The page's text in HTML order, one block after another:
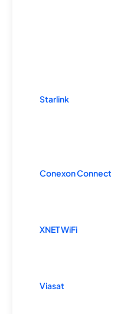
Starlink
Conexon Connect
XNET WiFi
Viasat